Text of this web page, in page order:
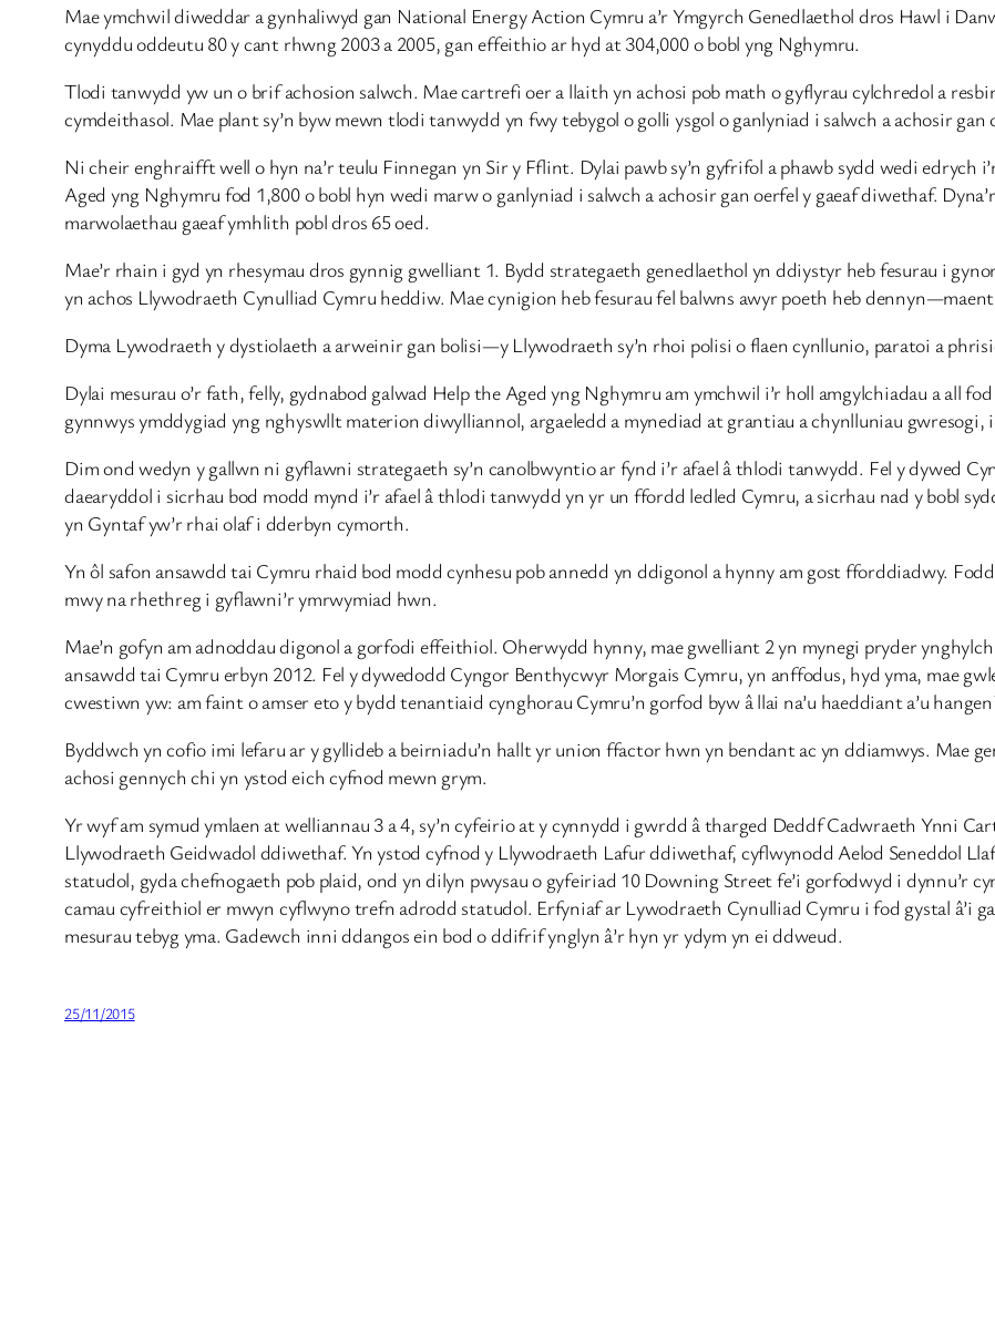
Mae ymchwil diweddar a gynhaliwyd gan National Energy Action Cymru a’r Ymgyrch Genedlaethol dros Hawl i
cynyddu oddeutu 80 y cant rhwng 2003 a 2005, gan effeithio ar hyd at 304,000 o bobl yng Nghymru.
Tlodi tanwydd yw un o brif achosion salwch. Mae cartrefi oer a llaith yn achosi pob math o gyflyrau cylchredol a
cymdeithasol. Mae plant sy’n byw mewn tlodi tanwydd yn fwy tebygol o golli ysgol o ganlyniad i salwch a achosir
Ni cheir enghraifft well o hyn na’r teulu Finnegan yn Sir y Fflint. Dylai pawb sy’n gyfrifol a phawb sydd wedi
Aged yng Nghymru fod 1,800 o bobl hyn wedi marw o ganlyniad i salwch a achosir gan oerfel y gaeaf diwethaf.
marwolaethau gaeaf ymhlith pobl dros 65 oed.
Mae’r rhain i gyd yn rhesymau dros gynnig gwelliant 1. Bydd strategaeth genedlaethol yn ddiystyr heb fesurau i
yn achos Llywodraeth Cynulliad Cymru heddiw. Mae cynigion heb fesurau fel balwns awyr poeth heb
Dyma Lywodraeth y dystiolaeth a arweinir gan bolisi—y Llywodraeth sy’n rhoi polisi o flaen cynllunio, paratoi a
Dylai mesurau o’r fath, felly, gydnabod galwad Help the Aged yng Nghymru am ymchwil i’r holl amgylchiadau a all
gynnwys ymddygiad yng nghyswllt materion diwylliannol, argaeledd a mynediad at grantiau a chynlluniau gwresogi,
Dim ond wedyn y gallwn ni gyflawni strategaeth sy’n canolbwyntio ar fynd i’r afael â thlodi tanwydd. Fel y dywed
daearyddol i sicrhau bod modd mynd i’r afael â thlodi tanwydd yn yr un ffordd ledled Cymru, a sicrhau nad y bobl
yn Gyntaf yw’r rhai olaf i dderbyn cymorth.
Yn ôl safon ansawdd tai Cymru rhaid bod modd cynhesu pob annedd yn ddigonol a hynny am gost fforddiadwy.
mwy na rhethreg i gyflawni’r ymrwymiad hwn.
Mae’n gofyn am adnoddau digonol a gorfodi effeithiol. Oherwydd hynny, mae gwelliant 2 yn mynegi pryder
ansawdd tai Cymru erbyn 2012. Fel y dywedodd Cyngor Benthycwyr Morgais Cymru, yn anffodus, hyd yma, mae
cwestiwn yw: am faint o amser eto y bydd tenantiaid cynghorau Cymru’n gorfod byw â llai na’u haeddiant a’u
Byddwch yn cofio imi lefaru ar y gyllideb a beirniadu’n hallt yr union ffactor hwn yn bendant ac yn ddiamwys. Mae
achosi gennych chi yn ystod eich cyfnod mewn grym.
Yr wyf am symud ymlaen at welliannau 3 a 4, sy’n cyfeirio at y cynnydd i gwrdd â tharged Deddf Cadwraeth Ynni
Llywodraeth Geidwadol ddiwethaf. Yn ystod cyfnod y Llywodraeth Lafur ddiwethaf, cyflwynodd Aelod Seneddol
statudol, gyda chefnogaeth pob plaid, ond yn dilyn pwysau o gyfeiriad 10 Downing Street fe’i gorfodwyd i dynnu’r
camau cyfreithiol er mwyn cyflwyno trefn adrodd statudol. Erfyniaf ar Lywodraeth Cynulliad Cymru i fod gystal â’i
mesurau tebyg yma. Gadewch inni ddangos ein bod o ddifrif ynglyn â’r hyn yr ydym yn ei ddweud.
25/11/2015